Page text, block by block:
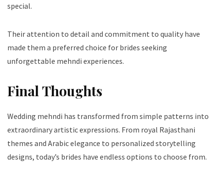
special.
Their attention to detail and commitment to quality have
made them a preferred choice for brides seeking
unforgettable mehndi experiences.
Final Thoughts
Wedding mehndi has transformed from simple patterns into
extraordinary artistic expressions. From royal Rajasthani
themes and Arabic elegance to personalized storytelling
designs, today’s brides have endless options to choose from.